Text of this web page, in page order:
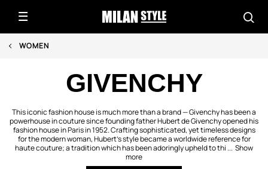
WOMEN
GIVENCHY
This iconic fashion house is much more than a brand — Givenchy has been a
powerhouse in couture since founding father Hubert de Givenchy opened his
fashion house in Paris in 1952. Crafting sophisticated, yet timeless designs
for the modern woman, Hubert's style became a worldwide reference for
haute couture; a tradition which has been adoringly upheld to thi ... Show
more